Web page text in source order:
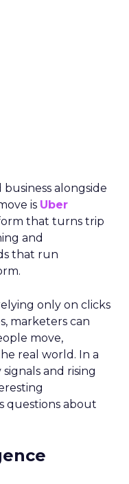
alongside
is Uber
that turns trip
and
that run
only on clicks
marketers can
move,
real world. In a
and rising
questions about